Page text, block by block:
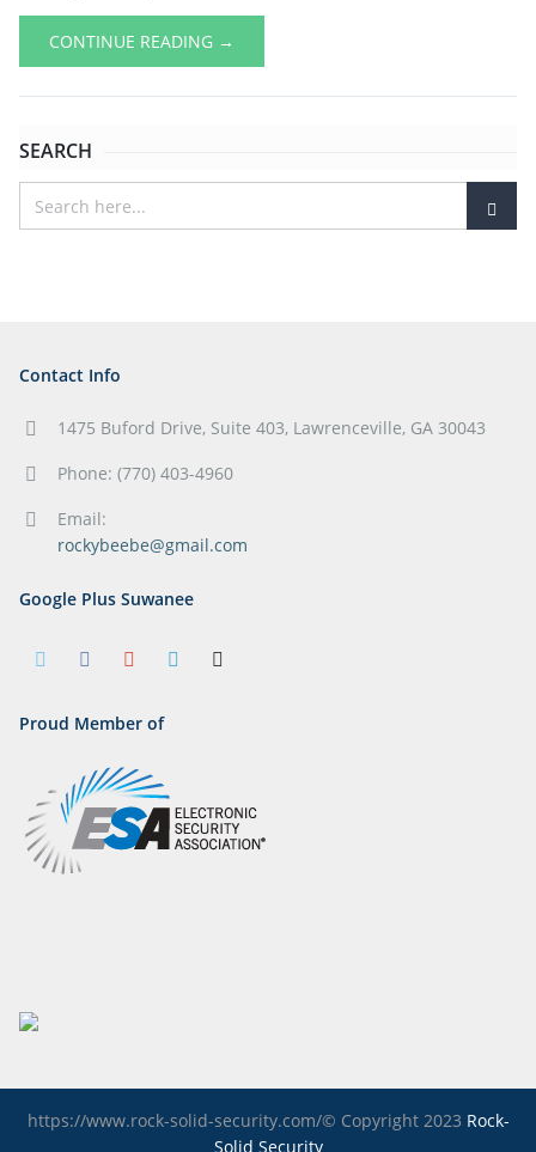
CONTINUE READING →
SEARCH
Contact Info
1475 Buford Drive, Suite 403, Lawrenceville, GA 30043
Phone: (770) 403-4960
Email:
rockybeebe@gmail.com
Google Plus Suwanee
Proud Member of
https://www.rock-solid-security.com/© Copyright 2023 Rock-
Solid Security